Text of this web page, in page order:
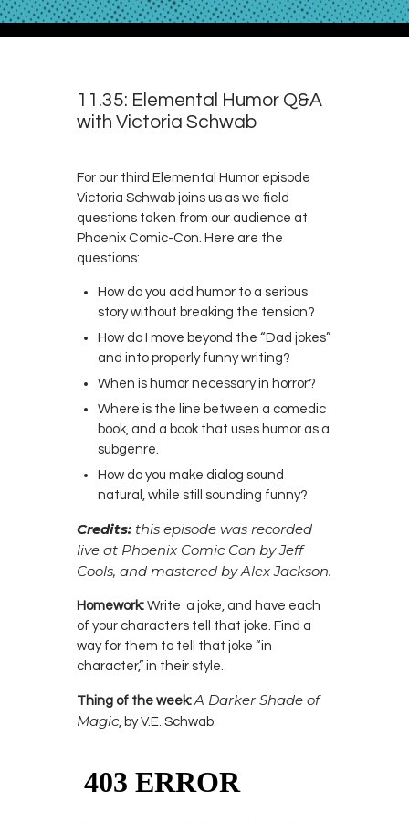
11.35: Elemental Humor Q&A
with Victoria Schwab
For our third Elemental Humor episode
Victoria Schwab joins us as we field
questions taken from our audience at
Phoenix Comic-Con. Here are the
questions:
How do you add humor to a serious
story without breaking the tension?
How do I move beyond the “Dad jokes”
and into properly funny writing?
When is humor necessary in horror?
Where is the line between a comedic
book, and a book that uses humor as a
subgenre.
How do you make dialog sound
natural, while still sounding funny?
Credits: this episode was recorded
live at Phoenix Comic Con by Jeff
Cools, and mastered by Alex Jackson.
Homework: Write a joke, and have each
of your characters tell that joke. Find a
way for them to tell that joke “in
character,” in their style.
Thing of the week: A Darker Shade of
Magic , by V.E. Schwab.